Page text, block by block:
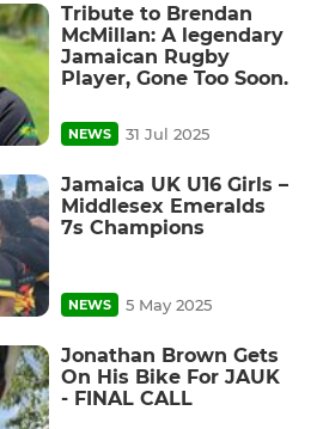
Tribute to Brendan
McMillan: A legendary
Jamaican Rugby
Player, Gone Too Soon.
NEWS 31 Jul 2025
Jamaica UK U16 Girls –
Middlesex Emeralds
7s Champions
NEWS 5 May 2025
Jonathan Brown Gets
On His Bike For JAUK
- FINAL CALL